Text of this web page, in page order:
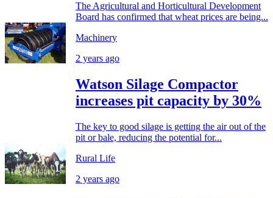
The Agricultural and Horticultural Development
Board has confirmed that wheat prices are being...
Machinery
2 years ago
Watson Silage Compactor
increases pit capacity by 30%
The key to good silage is getting the air out of the
pit or bale, reducing the potential for...
Rural Life
2 years ago